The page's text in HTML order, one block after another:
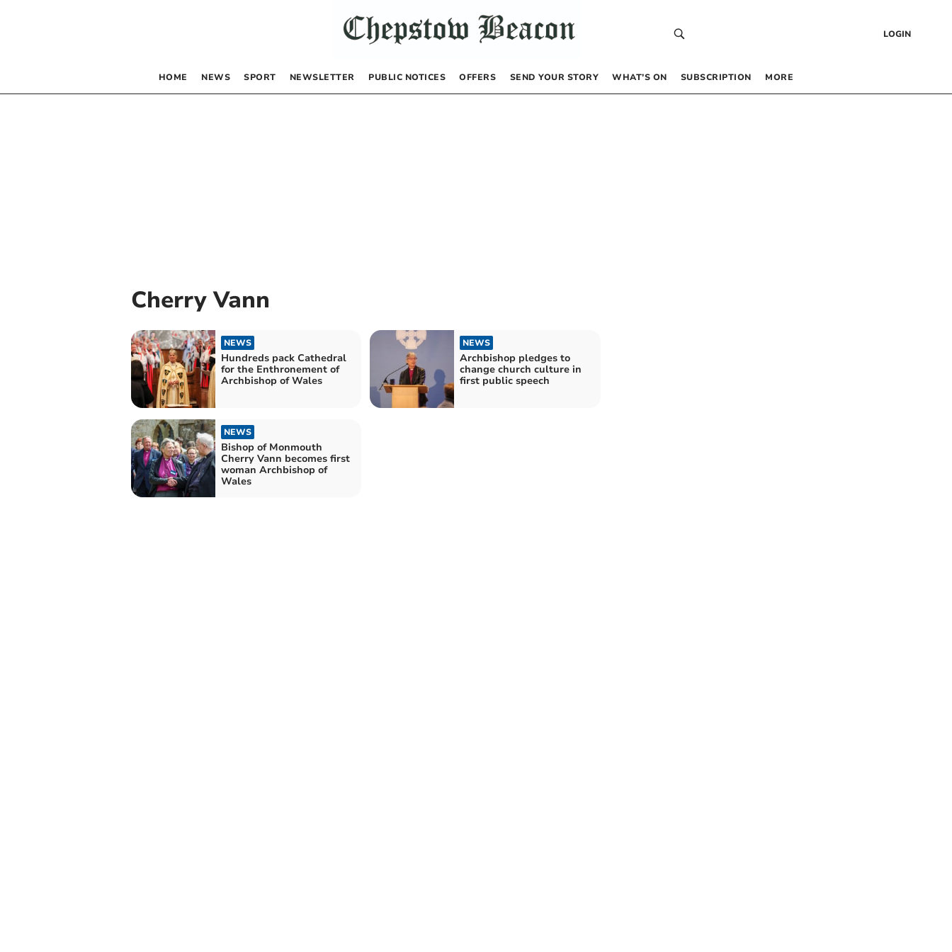
LOGIN
HOME NEWS SPORT NEWSLETTER PUBLIC NOTICES OFFERS SEND YOUR STORY WHAT’S ON SUBSCRIPTION MORE
Cherry Vann
NEWS
Hundreds pack Cathedral
for the Enthronement of
Archbishop of Wales
NEWS
Archbishop pledges to
change church culture in
first public speech
NEWS
Bishop of Monmouth
Cherry Vann becomes first
woman Archbishop of
Wales